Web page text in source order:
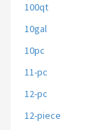
100qt
10gal
10pc
11-pc
12-pc
12-piece